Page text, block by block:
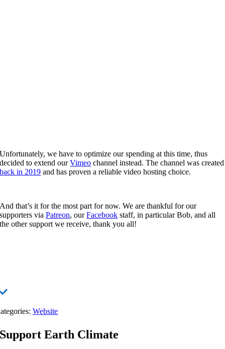
Unfortunately, we have to optimize our spending at this time, thus
decided to extend ourVimeo channel instead. The channel was created
back in 2019 and has proven a reliable video hosting choice.
And that’s it for the most part for now. We are thankful for our
supporters viaPatreon, ourFacebook staff, in particular Bob, and all
the other support we receive, thank you all!
Website
Support Earth Climate